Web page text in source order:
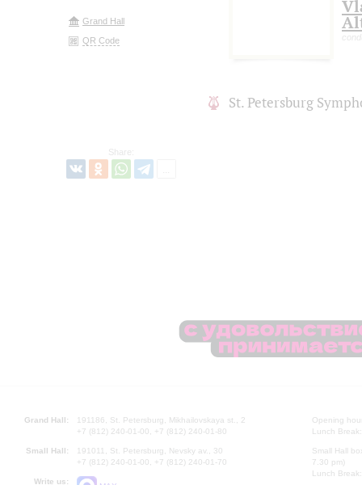
Grand Hall
QR Code
Share:
St. Petersburg
Grand Hall:
191186, St. Petersburg, Mikhailovskaya st., 2
+7 (812) 240-01-00, +7 (812) 240-01-80
Small Hall:
191011, St. Petersburg, Nevsky av., 30
+7 (812) 240-01-00, +7 (812) 240-01-70
Write us:
Opening
Lunch
Small Hall
7.30 pm)
Lunch